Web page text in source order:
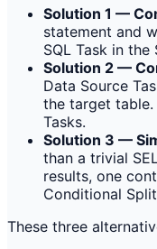
Solution 1 —
statement and
SQL Task in
Solution 2 —
Data Source
the target
Tasks.
Solution 3 —
than a trivial
results, one
Conditional
These three